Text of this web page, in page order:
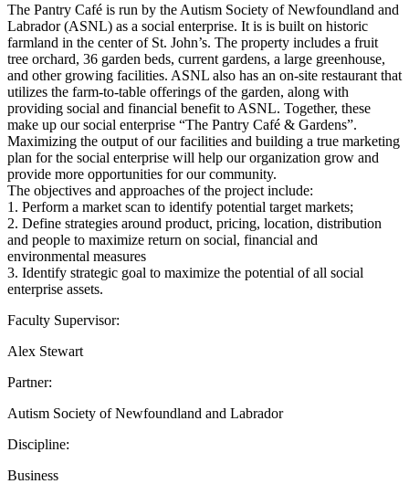
The Pantry Café is run by the Autism Society of Newfoundland and
Labrador (ASNL) as a social enterprise. It is is built on historic
farmland in the center of St. John’s. The property includes a fruit
tree orchard, 36 garden beds, current gardens, a large greenhouse,
and other growing facilities. ASNL also has an on-site restaurant that
utilizes the farm-to-table offerings of the garden, along with
providing social and financial benefit to ASNL. Together, these
make up our social enterprise “The Pantry Café & Gardens”.
Maximizing the output of our facilities and building a true marketing
plan for the social enterprise will help our organization grow and
provide more opportunities for our community.
The objectives and approaches of the project include:
1. Perform a market scan to identify potential target markets;
2. Define strategies around product, pricing, location, distribution
and people to maximize return on social, financial and
environmental measures
3. Identify strategic goal to maximize the potential of all social
enterprise assets.
Faculty Supervisor:
Alex Stewart
Partner:
Autism Society of Newfoundland and Labrador
Discipline:
Business